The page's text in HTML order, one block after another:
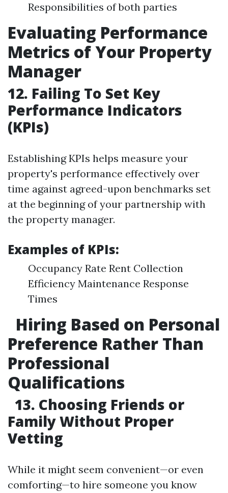
Responsibilities of both parties
Evaluating Performance
Metrics of Your Property
Manager
12. Failing To Set Key
Performance Indicators
(KPIs)
Establishing KPIs helps measure your
property's performance effectively over
time against agreed-upon benchmarks set
at the beginning of your partnership with
the property manager.
Examples of KPIs:
Occupancy Rate Rent Collection
Efficiency Maintenance Response
Times
Hiring Based on Personal
Preference Rather Than
Professional
Qualifications
13. Choosing Friends or
Family Without Proper
Vetting
While it might seem convenient—or even
comforting—to hire someone you know